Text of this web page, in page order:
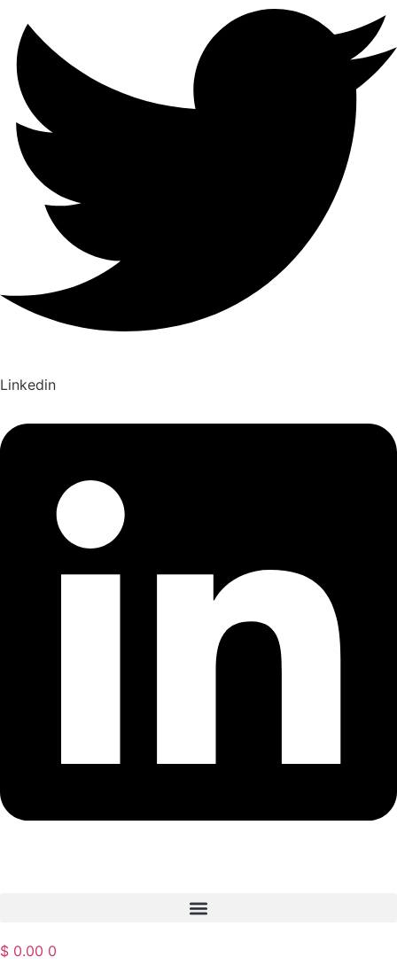
Linkedin
$ 0.00 0